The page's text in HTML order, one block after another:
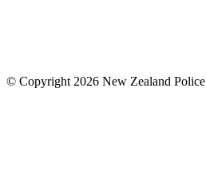
© Copyright 2026 New Zealand Police